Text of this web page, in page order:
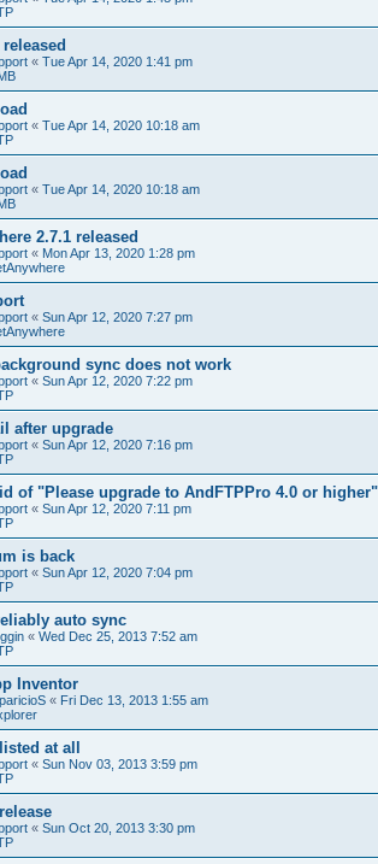
« Tue Apr 14, 2020 1:41 pm
« Tue Apr 14, 2020 10:18 am
« Tue Apr 14, 2020 10:18 am
2.7.1 released
« Mon Apr 13, 2020 1:28 pm
« Sun Apr 12, 2020 7:27 pm
sync does not work
« Sun Apr 12, 2020 7:22 pm
after upgrade
« Sun Apr 12, 2020 7:16 pm
of "Please upgrade to AndFTPPro 4.0 or higher"
« Sun Apr 12, 2020 7:11 pm
is back
« Sun Apr 12, 2020 7:04 pm
auto sync
« Wed Dec 25, 2013 7:52 am
Inventor
« Fri Dec 13, 2013 1:55 am
at all
« Sun Nov 03, 2013 3:59 pm
« Sun Oct 20, 2013 3:30 pm